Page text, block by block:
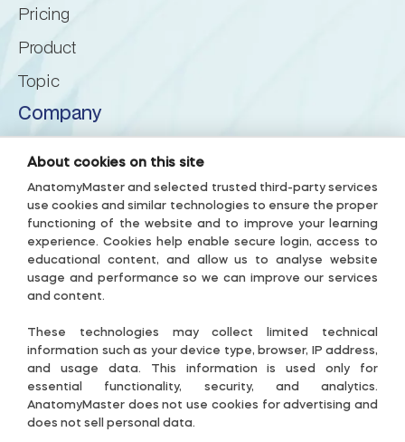
Paramedian lobule
Posterior lobe of cerebellum
Posterior superior fissure
Prebiventral fissure
Precentral fissure
Preculminate fissure
Primary fissure
Pyramis of vermis
Pricing
Product
Topic
Company
Privacy Policy
Terms & Conditions
Accessibility Policy
Subscription Terms
Contact-US
Cookie Settings
Guide
About cookies on this site
AnatomyMaster and selected trusted third-party services
use cookies and similar technologies to ensure the proper
functioning of the website and to improve your learning
experience. Cookies help enable secure login, access to
educational content, and allow us to analyse website
usage and performance so we can improve our services
and content.
These technologies may collect limited technical
information such as your device type, browser, IP address,
and usage data. This information is used only for
essential functionality, security, and analytics.
AnatomyMaster does not use cookies for advertising and
does not sell personal data.